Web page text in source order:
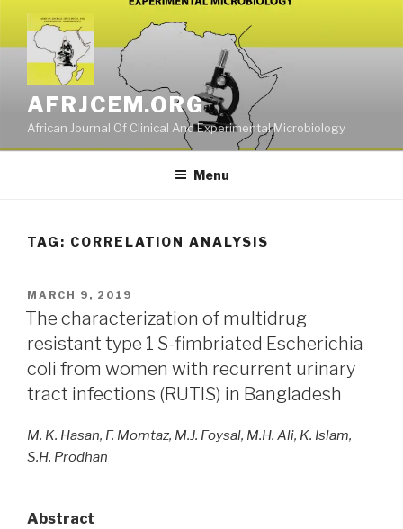
content
AFRJCEM.ORG
African Journal Of Clinical And Experimental Microbiology
Menu
TAG: CORRELATION ANALYSIS
POSTED
ON
MARCH 9, 2019
The characterization of multidrug
resistant type 1 S-fimbriated Escherichia
coli from women with recurrent urinary
tract infections (RUTIS) in Bangladesh
M. K. Hasan, F. Momtaz, M.J. Foysal, M.H. Ali, K. Islam,
S.H. Prodhan
Abstract